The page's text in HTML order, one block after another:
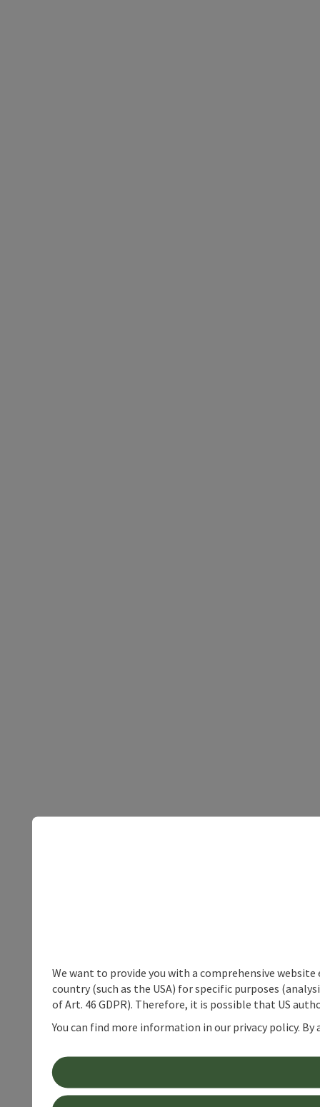
We want to provide you with a comprehensive
country (such as the USA) for specific purposes
of Art. 46 GDPR). Therefore, it is possible that US
You can find more information in our privacy policy.